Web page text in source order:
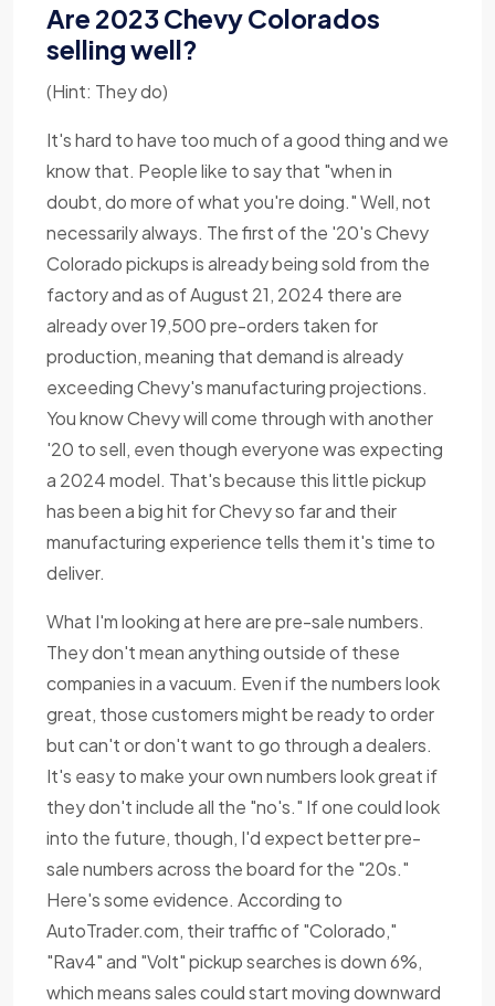
Are 2023 Chevy Colorados
selling well?
(Hint: They do)
It's hard to have too much of a good thing and we
know that. People like to say that "when in
doubt, do more of what you're doing." Well, not
necessarily always. The first of the '20's Chevy
Colorado pickups is already being sold from the
factory and as of August 21, 2024 there are
already over 19,500 pre-orders taken for
production, meaning that demand is already
exceeding Chevy's manufacturing projections.
You know Chevy will come through with another
'20 to sell, even though everyone was expecting
a 2024 model. That's because this little pickup
has been a big hit for Chevy so far and their
manufacturing experience tells them it's time to
deliver.
What I'm looking at here are pre-sale numbers.
They don't mean anything outside of these
companies in a vacuum. Even if the numbers look
great, those customers might be ready to order
but can't or don't want to go through a dealers.
It's easy to make your own numbers look great if
they don't include all the "no's." If one could look
into the future, though, I'd expect better pre-
sale numbers across the board for the "20s."
Here's some evidence. According to
AutoTrader.com, their traffic of "Colorado,"
"Rav4" and "Volt" pickup searches is down 6%,
which means sales could start moving downward